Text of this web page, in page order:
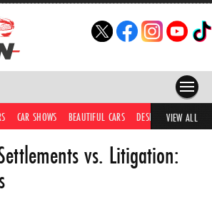
HOME
COMPETITIONS
CAR SHOWS BEAUTIFUL CARS DESIRABLE CARS
VIEW ALL
vs. Litigation: